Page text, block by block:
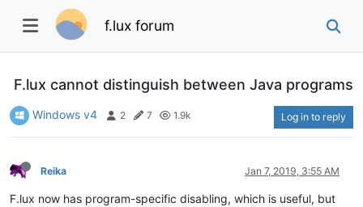
f.lux forum
F.lux cannot distinguish between Java programs
Windows v4 2 7 1.9k Log in to reply
Reika Jan 7, 2019, 3:55 AM
F.lux now has program-specific disabling, which is useful, but